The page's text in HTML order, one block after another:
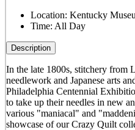
Location: Kentucky
Time: All Day
Description
In the late 1800s, stitchery from
needlework and Japanese arts
Philadelphia Centennial
to take up their needles in new
various "maniacal" and
showcase of our Crazy Quilt